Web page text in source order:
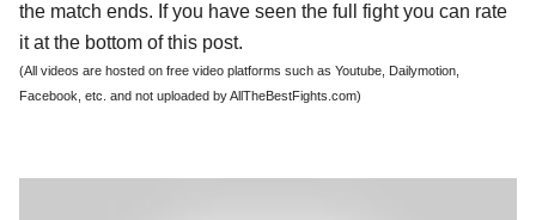
the match ends. If you have seen the full fight you can rate
it at the bottom of this post.
(All videos are hosted on free video platforms such as Youtube, Dailymotion,
Facebook, etc. and not uploaded by AllTheBestFights.com)